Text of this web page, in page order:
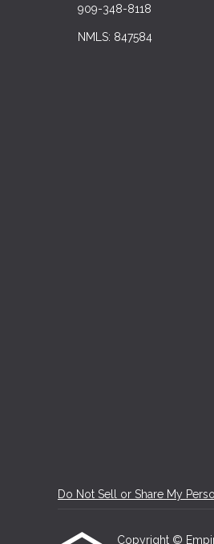
909-348-8118
NMLS: 847584
Do Not Sell or Share My
Copyright ©